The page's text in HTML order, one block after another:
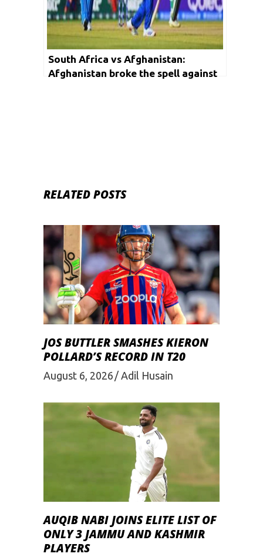
South Africa vs Afghanistan:
Afghanistan broke the spell against
RELATED POSTS
JOS BUTTLER SMASHES KIERON
POLLARD’S RECORD IN T20
August 6, 2026 Adil Husain
AUQIB NABI JOINS ELITE LIST OF
ONLY 3 JAMMU AND KASHMIR
PLAYERS